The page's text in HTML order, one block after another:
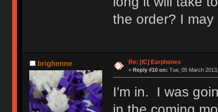
the order? I
brighenne Re: [IC] Earphones
« Reply #10 on: Tue, 05 March
I'm in. I was